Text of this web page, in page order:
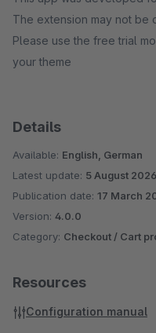
The extension may not be
Please use the free trial
your theme
Details
Available: English, German
Latest update: 5 August 2026
Publication date: 17 March
Version: 4.0.0
Category: Checkout / Cart
Resources
Configuration manual